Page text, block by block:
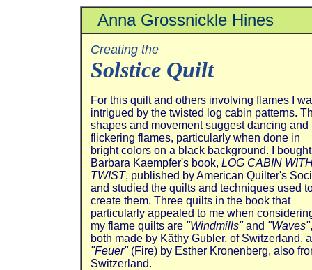
Anna Grossnickle Hines
Creating the
Solstice Quilt
For this quilt and others involving flames I
intrigued by the twisted log cabin patterns.
shapes and movement suggest dancing and
flickering flames, particularly when done in
bright colors on a black background. I bought
Barbara Kaempfer's book, LOG CABIN
TWIST, published by American Quilter's
and studied the quilts and techniques used
create them. Three quilts in the book that
particularly appealed to me when
my flame quilts are "Windmills"and "Waves",
both made by Käthy Gubler, of Switzerland,
"Feuer"(Fire) by Esther Kronenberg, also
Switzerland.